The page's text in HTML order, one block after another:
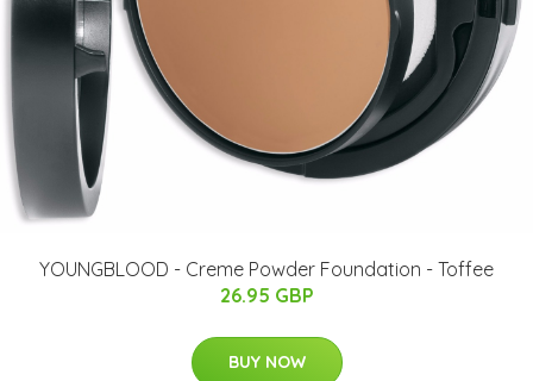
YOUNGBLOOD - Creme Powder Foundation - Toffee
26.95 GBP
BUY NOW